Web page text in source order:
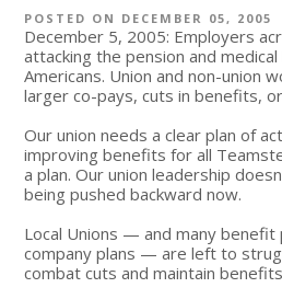
POSTED ON DECEMBER 05, 2005
December 5, 2005: Employers
attacking the pension and
Americans. Union and non-union
larger co-pays, cuts in benefits,
Our union needs a clear plan of
improving benefits for all
a plan. Our union leadership
being pushed backward now.
Local Unions — and many benefit
company plans — are left to
combat cuts and maintain